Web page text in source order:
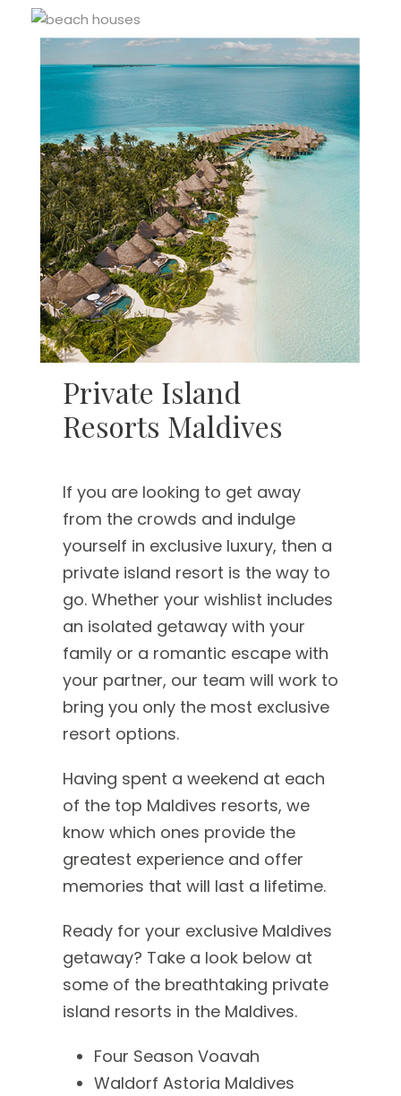
Private Island
Resorts Maldives
If you are looking to get away
from the crowds and indulge
yourself in exclusive luxury, then a
private island resort is the way to
go. Whether your wishlist includes
an isolated getaway with your
family or a romantic escape with
your partner, our team will work to
bring you only the most exclusive
resort options.
Having spent a weekend at each
of the top Maldives resorts, we
know which ones provide the
greatest experience and offer
memories that will last a lifetime.
Ready for your exclusive Maldives
getaway? Take a look below at
some of the breathtaking private
island resorts in the Maldives.
Four Season Voavah
Waldorf Astoria Maldives